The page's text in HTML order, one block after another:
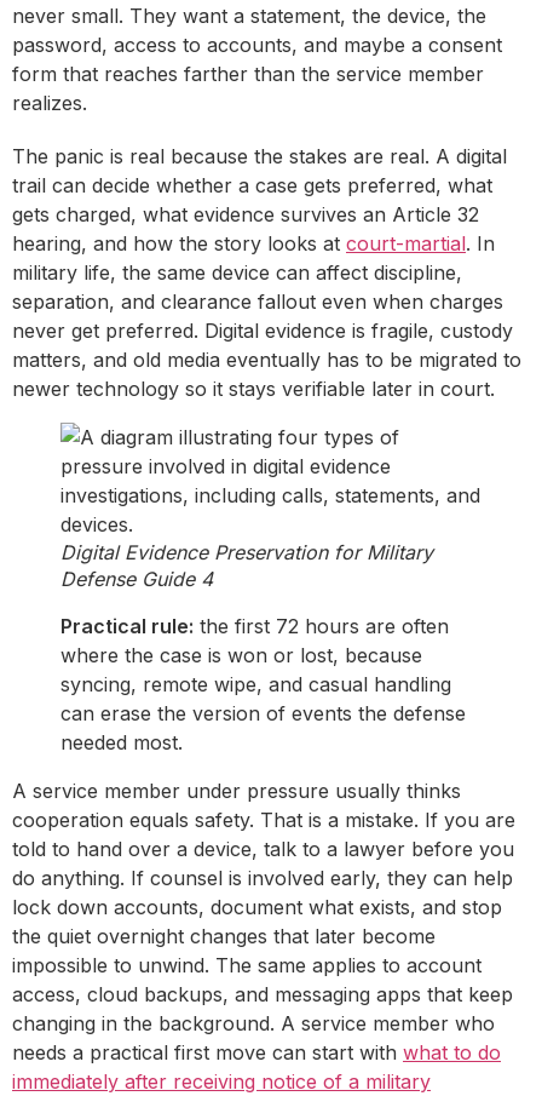
never small. They want a statement, the device, the
password, access to accounts, and maybe a consent
form that reaches farther than the service member
realizes.
The panic is real because the stakes are real. A digital
trail can decide whether a case gets preferred, what
gets charged, what evidence survives an Article 32
hearing, and how the story looks at court-martial. In
military life, the same device can affect discipline,
separation, and clearance fallout even when charges
never get preferred. Digital evidence is fragile, custody
matters, and old media eventually has to be migrated to
newer technology so it stays verifiable later in court.
Digital Evidence Preservation for Military
Defense Guide 4
Practical rule: the first 72 hours are often
where the case is won or lost, because
syncing, remote wipe, and casual handling
can erase the version of events the defense
needed most.
A service member under pressure usually thinks
cooperation equals safety. That is a mistake. If you are
told to hand over a device, talk to a lawyer before you
do anything. If counsel is involved early, they can help
lock down accounts, document what exists, and stop
the quiet overnight changes that later become
impossible to unwind. The same applies to account
access, cloud backups, and messaging apps that keep
changing in the background. A service member who
needs a practical first move can start with what to do
immediately after receiving notice of a military